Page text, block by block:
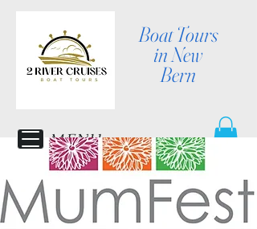
Boat Tours
in New
Bern
MENU